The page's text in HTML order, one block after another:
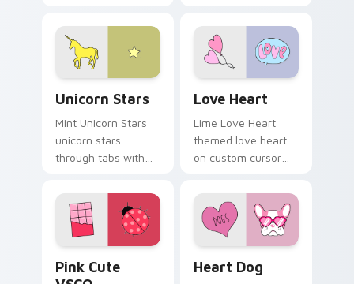
cursor pair with
sunset vsco tab
energy.
Unicorn Stars
Mint Unicorn Stars
unicorn stars
through tabs with
cursor vsco girl
mood.
Love Heart
Lime Love Heart
themed love heart
on custom cursor
vsco pointer heat.
Pink Cute
Heart Dog